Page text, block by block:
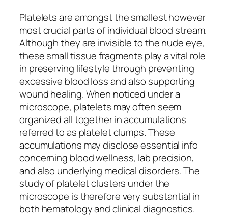
Platelets are amongst the smallest however
most crucial parts of individual blood stream.
Although they are invisible to the nude eye,
these small tissue fragments play a vital role
in preserving lifestyle through preventing
excessive blood loss and also supporting
wound healing. When noticed under a
microscope, platelets may often seem
organized all together in accumulations
referred to as platelet clumps. These
accumulations may disclose essential info
concerning blood wellness, lab precision,
and also underlying medical disorders. The
study of platelet clusters under the
microscope is therefore very substantial in
both hematology and clinical diagnostics.